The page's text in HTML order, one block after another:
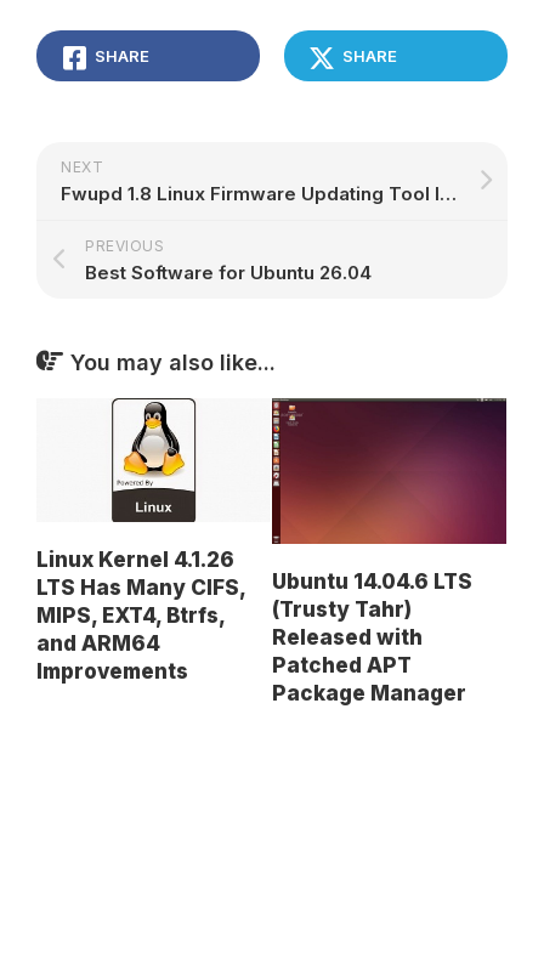
SHARE SHARE
NEXT
Fwupd 1.8 Linux Firmware Updating Tool Is Out With Support for New Hardware, More – 9to5Linux
PREVIOUS
Best Software for Ubuntu 26.04
You may also like...
Linux Kernel 4.1.26
LTS Has Many CIFS,
MIPS, EXT4, Btrfs,
and ARM64
Improvements
Ubuntu 14.04.6 LTS
(Trusty Tahr)
Released with
Patched APT
Package Manager